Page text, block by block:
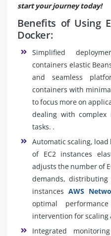
start your journey today!
Benefits of Using
Docker:
Simplified
containers elastic
and seamless
containers with
to focus more on
dealing with complex
tasks. .
Automatic scaling,
of EC2 instances
adjusts the number of
demands, distributing
instances AWS
optimal
intervention for scaling
Integrated